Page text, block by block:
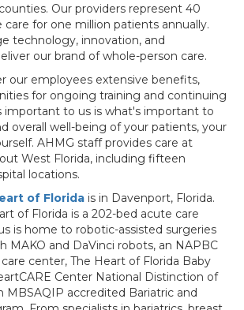
Our providers represent 40
care for one million patients annually.
technology, innovation, and
our brand of whole-person care.
our employees extensive benefits,
for ongoing training and continuing
important to us is what's important to
overall well-being of your patients, your
AHMG staff provides care at
West Florida, including fifteen
locations.
of Florida is in Davenport, Florida.
of Florida is a 202-bed acute care
is home to robotic-assisted surgeries
MAKO and DaVinci robots, an NAPBC
center, The Heart of Florida Baby
Center National Distinction of
MBSAQIP accredited Bariatric and